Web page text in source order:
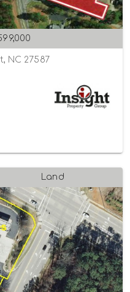
NC 27587
Land